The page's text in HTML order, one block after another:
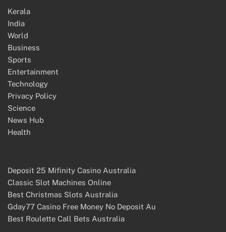
Kerala
India
World
Business
Sports
Entertainment
Technology
Privacy Policy
Science
News Hub
Health
Deposit 25 Mifinity Casino Australia
Classic Slot Machines Online
Best Christmas Slots Australia
Gday77 Casino Free Money No Deposit Au
Best Roulette Call Bets Australia